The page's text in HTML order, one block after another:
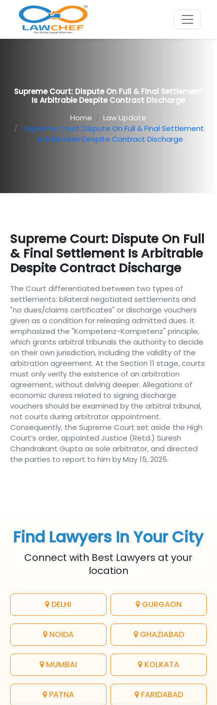
Supreme Court: Dispute On Full & Final Settlement
Is Arbitrable Despite Contract Discharge
Home
Law Update
Supreme Court: Dispute On Full & Final Settlement
Is Arbitrable Despite Contract Discharge
Supreme Court: Dispute On Full
& Final Settlement Is Arbitrable
Despite Contract Discharge
The Court differentiated between two types of
settlements: bilateral negotiated settlements and
"no dues/claims certificates" or discharge vouchers
given as a condition for releasing admitted dues. It
emphasized the "Kompetenz-Kompetenz" principle,
which grants arbitral tribunals the authority to decide
on their own jurisdiction, including the validity of the
arbitration agreement. At the Section 11 stage, courts
must only verify the existence of an arbitration
agreement, without delving deeper. Allegations of
economic duress related to signing discharge
vouchers should be examined by the arbitral tribunal,
not courts during arbitrator appointment.
Consequently, the Supreme Court set aside the High
Court’s order, appointed Justice (Retd.) Suresh
Chandrakant Gupta as sole arbitrator, and directed
the parties to report to him by May 15, 2025.
Find Lawyers In Your City
Connect with Best Lawyers at your
location
DELHI GURGAON
NOIDA GHAZIABAD
MUMBAI KOLKATA
PATNA FARIDABAD